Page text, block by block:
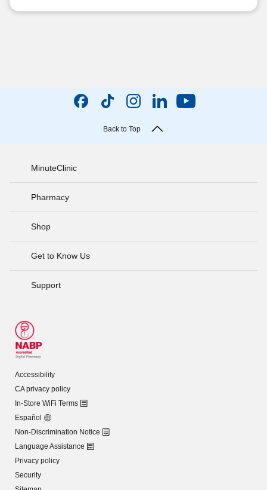
Back to Top
MinuteClinic
Pharmacy
Shop
Get to Know Us
Support
Accessibility
CA privacy policy
In-Store WiFi Terms
Español
Non-Discrimination Notice
Language Assistance
Privacy policy
Security